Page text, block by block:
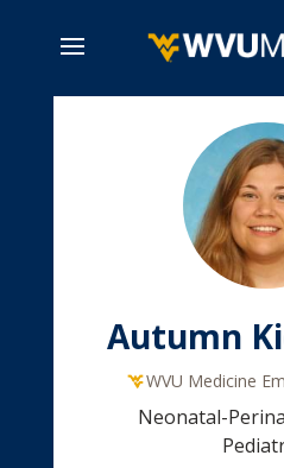
Autumn
WVU Medicine
Neonatal-